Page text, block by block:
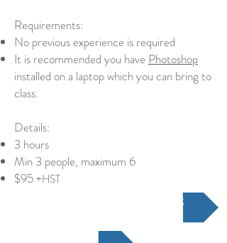
Requirements:
No previous experience is required
It is recommended you have Photoshop
installed on a laptop which you can bring to
class.
Details:
3 hours
Min 3 people, maximum 6
$95+HST
REGISTER FOR A CLASS